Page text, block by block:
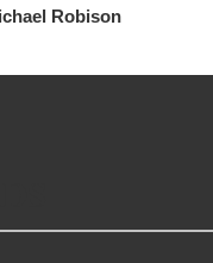
Robison